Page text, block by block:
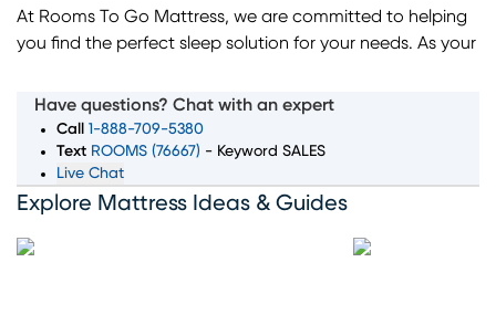
At Rooms To Go Mattress, we are committed to helping
you find the perfect sleep solution for your needs. As your
wide selection of top mattress brands, sizes, and comfort
levels to ensure you wake up feeling rested and refreshed.
Whether you're searching for memory foam, innerspring,
or hybrid mattresses, our expert team is here to guide
you through every step of the process. Convenient
flexible delivery choices make Rooms To Go Mattress
Have questions? Chat with an expert
Call
1-888-709-5380
Text ROOMS (76667) - Keyword SALES
Live Chat
Explore Mattress Ideas & Guides